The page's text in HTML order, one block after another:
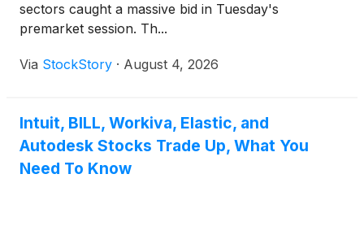
sectors caught a massive bid in Tuesday's
premarket session. Th...
Via StockStory · August 4, 2026
Intuit, BILL, Workiva, Elastic, and
Autodesk Stocks Trade Up, What You
Need To Know